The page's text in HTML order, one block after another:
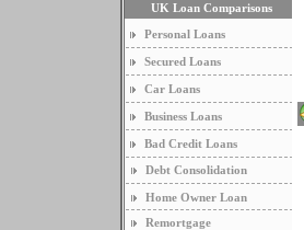
UK Loan Comparisons
Personal Loans
Secured Loans
Car Loans
Business Loans
Bad Credit Loans
Debt Consolidation
Home Owner Loan
Remortgage